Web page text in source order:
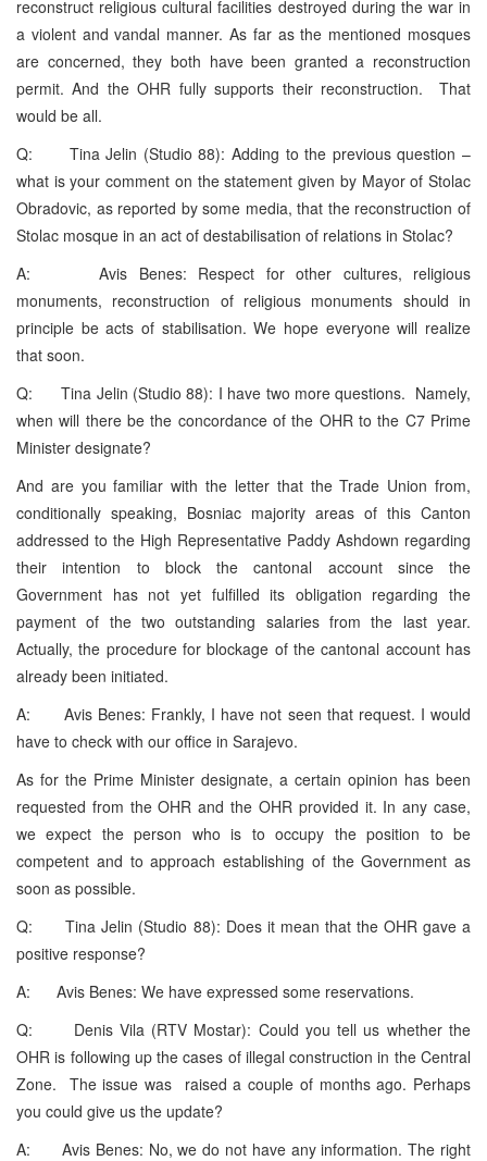
reconstruct religious cultural facilities destroyed during the war in
a violent and vandal manner. As far as the mentioned mosques
are concerned, they both have been granted a reconstruction
permit. And the OHR fully supports their reconstruction. That
would be all.
Q: Tina Jelin (Studio 88): Adding to the previous question –
what is your comment on the statement given by Mayor of Stolac
Obradovic, as reported by some media, that the reconstruction of
Stolac mosque in an act of destabilisation of relations in Stolac?
A: Avis Benes: Respect for other cultures, religious
monuments, reconstruction of religious monuments should in
principle be acts of stabilisation. We hope everyone will realize
that soon.
Q: Tina Jelin (Studio 88): I have two more questions. Namely,
when will there be the concordance of the OHR to the C7 Prime
Minister designate?
And are you familiar with the letter that the Trade Union from,
conditionally speaking, Bosniac majority areas of this Canton
addressed to the High Representative Paddy Ashdown regarding
their intention to block the cantonal account since the
Government has not yet fulfilled its obligation regarding the
payment of the two outstanding salaries from the last year.
Actually, the procedure for blockage of the cantonal account has
already been initiated.
A: Avis Benes: Frankly, I have not seen that request. I would
have to check with our office in Sarajevo.
As for the Prime Minister designate, a certain opinion has been
requested from the OHR and the OHR provided it. In any case,
we expect the person who is to occupy the position to be
competent and to approach establishing of the Government as
soon as possible.
Q: Tina Jelin (Studio 88): Does it mean that the OHR gave a
positive response?
A: Avis Benes: We have expressed some reservations.
Q: Denis Vila (RTV Mostar): Could you tell us whether the
OHR is following up the cases of illegal construction in the Central
Zone. The issue was raised a couple of months ago. Perhaps
you could give us the update?
A: Avis Benes: No, we do not have any information. The right